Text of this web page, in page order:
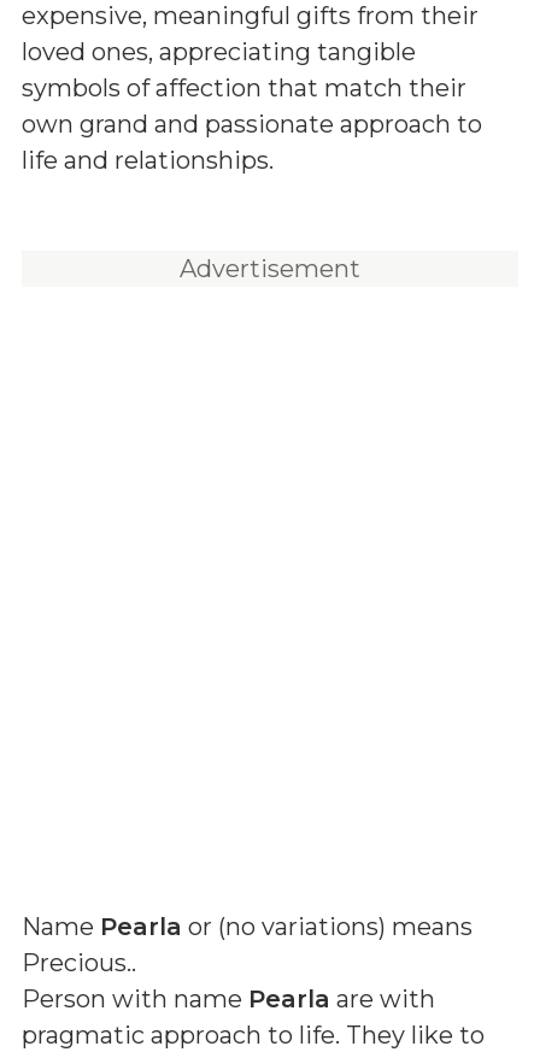
expensive, meaningful gifts from their
loved ones, appreciating tangible
symbols of affection that match their
own grand and passionate approach to
life and relationships.
Advertisement
Name Pearla or (no variations) means
Precious..
Person with name Pearla are with
pragmatic approach to life. They like to